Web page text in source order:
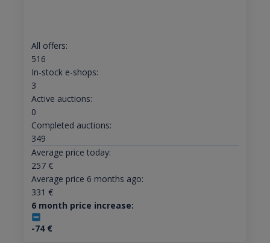
All offers:
516
In-stock e-shops:
3
Active auctions:
0
Completed auctions:
349
Average price today:
257€
Average price 6 months ago:
331 €
6 month price increase:
-74€